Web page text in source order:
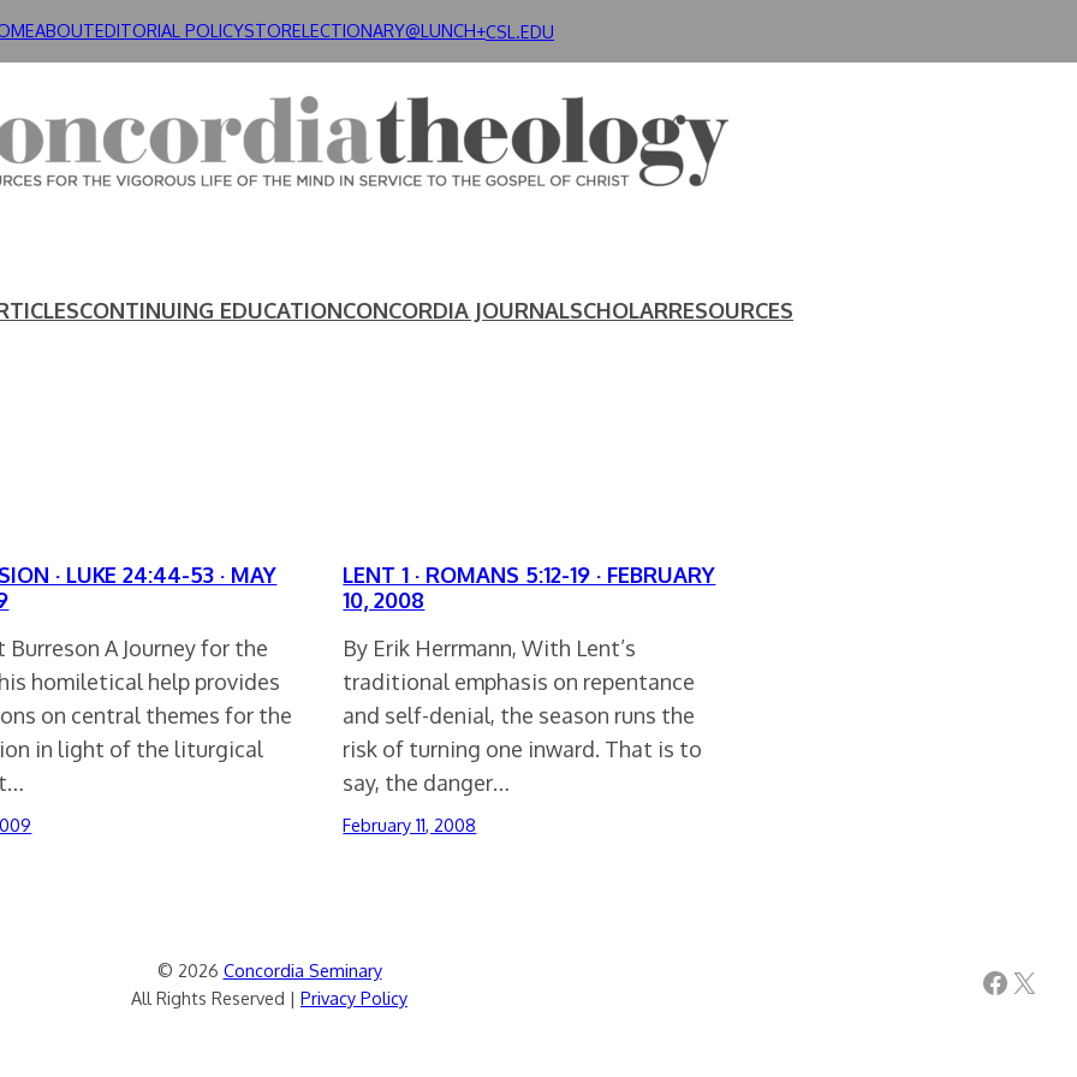
ABOUTEDITORIAL POLICYSTORELECTIONARY@LUNCH+CSL.EDU
CONTINUING EDUCATIONCONCORDIA JOURNALSCHOLARRESOURCES
· LUKE 24:44-53 · MAY
Burreson A Journey for the
homiletical help provides
on central themes for the
in light of the liturgical
LENT 1 · ROMANS 5:12-19 · FEBRUARY
10, 2008
By Erik Herrmann, With Lent’s
traditional emphasis on repentance
and self-denial, the season runs the
risk of turning one inward. That is to
say, the danger…
February 11, 2008
© 2026 Concordia Seminary
All Rights Reserved | Privacy Policy Facebook X